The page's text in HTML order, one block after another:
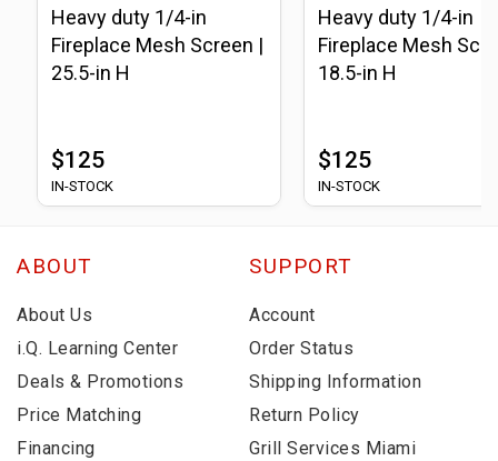
Heavy duty 1/4-in
Fireplace Mesh Screen |
25.5-in H
$125
IN-STOCK
Heavy duty 1/4-in
Fireplace Mesh
18.5-in H
$125
IN-STOCK
ABOUT
About Us
i.Q. Learning Center
Deals & Promotions
Price Matching
Financing
SUPPORT
Account
Order Status
Shipping Information
Return Policy
Grill Services Miami